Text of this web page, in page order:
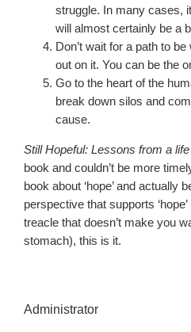
struggle. In many cases,
will almost certainly be a
Don’t wait for a path to
out on it. You can be the
Go to the heart of the
break down silos and
cause.
Still Hopeful: Lessons from a
book and couldn’t be more
book about ‘hope’ and actually
perspective that supports
treacle that doesn’t make you
stomach), this is it.
Administrator